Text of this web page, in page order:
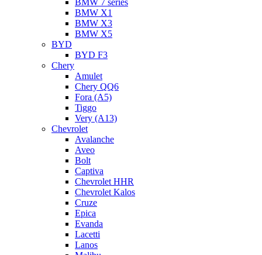
BMW 7 series
BMW X1
BMW X3
BMW X5
BYD
BYD F3
Chery
Amulet
Chery QQ6
Fora (A5)
Tiggo
Very (A13)
Chevrolet
Avalanche
Aveo
Bolt
Captiva
Chevrolet HHR
Chevrolet Kalos
Cruze
Epica
Evanda
Lacetti
Lanos